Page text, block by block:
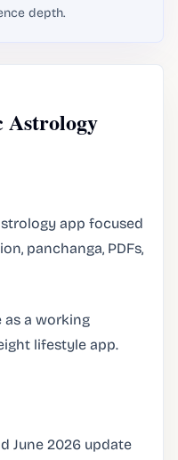
depth.
Astrology
app focused
panchanga, PDFs,
as a working
lifestyle app.
June 2026 update